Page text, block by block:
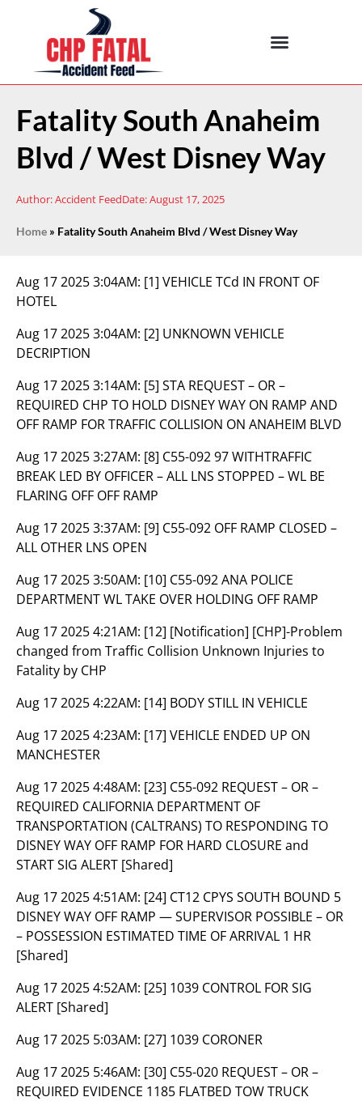
Fatality South Anaheim
Blvd / West Disney Way
Author:Accident FeedDate:August 17, 2025
Home » Fatality South Anaheim Blvd / West Disney Way
Aug 17 2025 3:04AM: [1] VEHICLE TCd IN FRONT OF
HOTEL
Aug 17 2025 3:04AM: [2] UNKNOWN VEHICLE
DECRIPTION
Aug 17 2025 3:14AM: [5] STA REQUEST – OR –
REQUIRED CHP TO HOLD DISNEY WAY ON RAMP AND
OFF RAMP FOR TRAFFIC COLLISION ON ANAHEIM BLVD
Aug 17 2025 3:27AM: [8] C55-092 97 WITHTRAFFIC
BREAK LED BY OFFICER – ALL LNS STOPPED – WL BE
FLARING OFF OFF RAMP
Aug 17 2025 3:37AM: [9] C55-092 OFF RAMP CLOSED –
ALL OTHER LNS OPEN
Aug 17 2025 3:50AM: [10] C55-092 ANA POLICE
DEPARTMENT WL TAKE OVER HOLDING OFF RAMP
Aug 17 2025 4:21AM: [12] [Notification] [CHP]-Problem
changed from Traffic Collision Unknown Injuries to
Fatality by CHP
Aug 17 2025 4:22AM: [14] BODY STILL IN VEHICLE
Aug 17 2025 4:23AM: [17] VEHICLE ENDED UP ON
MANCHESTER
Aug 17 2025 4:48AM: [23] C55-092 REQUEST – OR –
REQUIRED CALIFORNIA DEPARTMENT OF
TRANSPORTATION (CALTRANS) TO RESPONDING TO
DISNEY WAY OFF RAMP FOR HARD CLOSURE and
START SIG ALERT [Shared]
Aug 17 2025 4:51AM: [24] CT12 CPYS SOUTH BOUND 5
DISNEY WAY OFF RAMP — SUPERVISOR POSSIBLE – OR
– POSSESSION ESTIMATED TIME OF ARRIVAL 1 HR
[Shared]
Aug 17 2025 4:52AM: [25] 1039 CONTROL FOR SIG
ALERT [Shared]
Aug 17 2025 5:03AM: [27] 1039 CORONER
Aug 17 2025 5:46AM: [30] C55-020 REQUEST – OR –
REQUIRED EVIDENCE 1185 FLATBED TOW TRUCK